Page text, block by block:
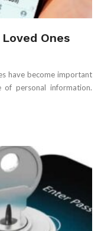
Ones
have become important
personal information.